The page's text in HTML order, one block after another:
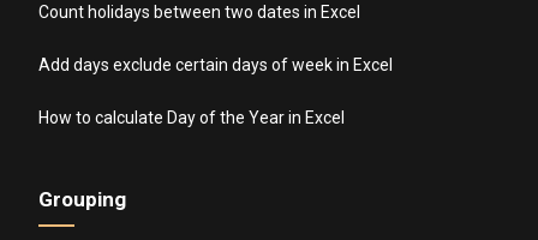
Count holidays between two dates in Excel
Add days exclude certain days of week in Excel
How to calculate Day of the Year in Excel
Grouping